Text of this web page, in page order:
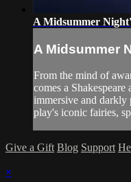
A Midsummer
A Midsummer
From the mind of
comes a
immersive and darkly
play's iconic fairies,
Give a Gift Blog Support
×